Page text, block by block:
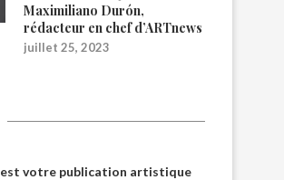
Maximiliano Durón,
rédacteur en chef d’ARTnews
juillet 25, 2023
votre publication artistique